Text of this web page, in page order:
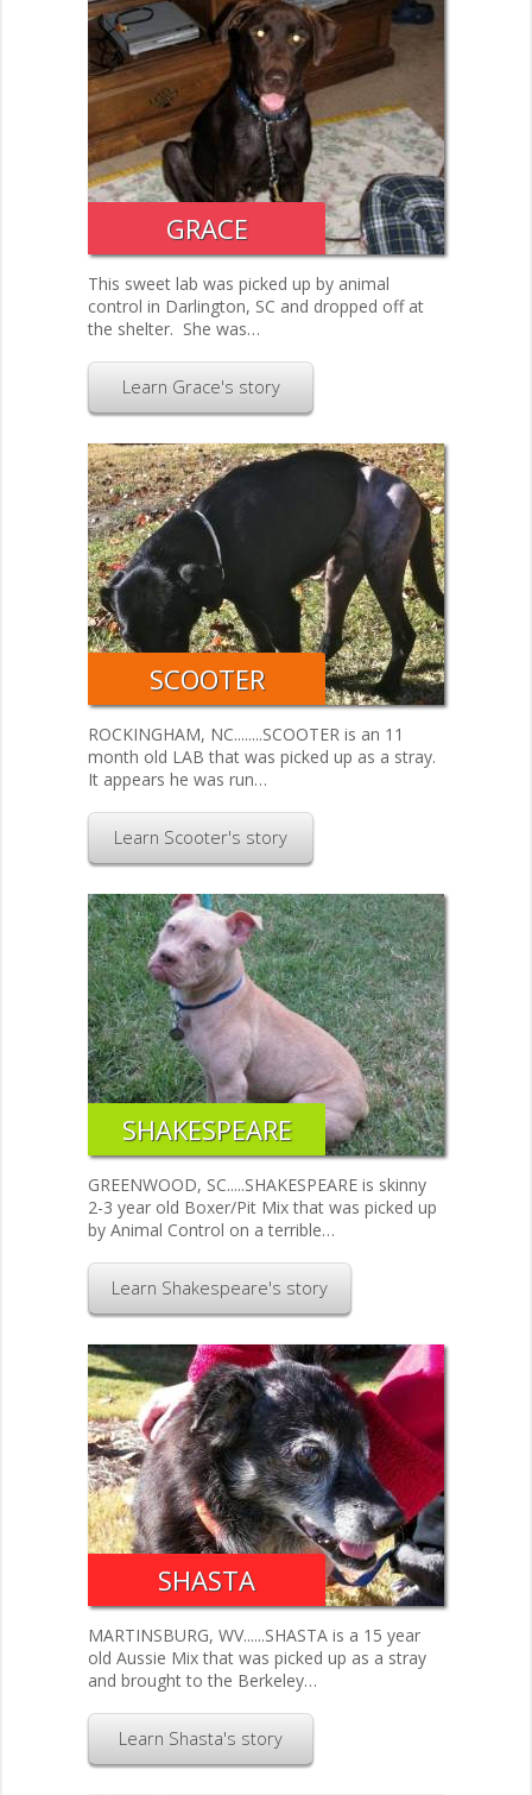
GRACE
This sweet lab was picked up by animal
control in Darlington, SC and dropped off at
the shelter. She was…
Learn Grace's story
SCOOTER
ROCKINGHAM, NC........SCOOTER is an 11
month old LAB that was picked up as a stray.
It appears he was run…
Learn Scooter's story
SHAKESPEARE
GREENWOOD, SC.....SHAKESPEARE is skinny
2-3 year old Boxer/Pit Mix that was picked up
by Animal Control on a terrible…
Learn Shakespeare's story
SHASTA
MARTINSBURG, WV......SHASTA is a 15 year
old Aussie Mix that was picked up as a stray
and brought to the Berkeley…
Learn Shasta's story